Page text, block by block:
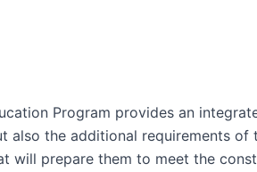
Program provides an
the additional requirements
will prepare them to meet the